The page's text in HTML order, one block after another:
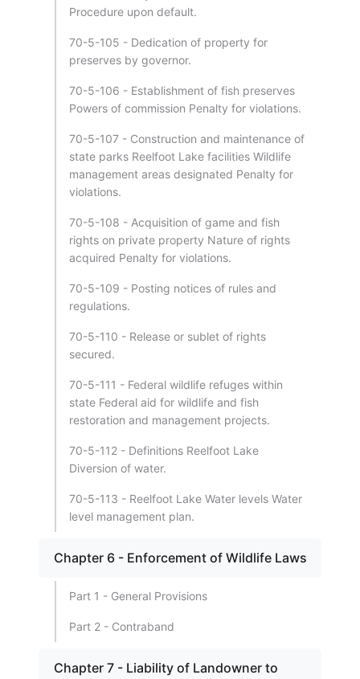
Procedure upon default.
70-5-105 - Dedication of property for
preserves by governor.
70-5-106 - Establishment of fish preserves
Powers of commission Penalty for violations.
70-5-107 - Construction and maintenance of
state parks Reelfoot Lake facilities Wildlife
management areas designated Penalty for
violations.
70-5-108 - Acquisition of game and fish
rights on private property Nature of rights
acquired Penalty for violations.
70-5-109 - Posting notices of rules and
regulations.
70-5-110 - Release or sublet of rights
secured.
70-5-111 - Federal wildlife refuges within
state Federal aid for wildlife and fish
restoration and management projects.
70-5-112 - Definitions Reelfoot Lake
Diversion of water.
70-5-113 - Reelfoot Lake Water levels Water
level management plan.
Chapter 6 - Enforcement of Wildlife Laws
Part 1 - General Provisions
Part 2 - Contraband
Chapter 7 - Liability of Landowner to